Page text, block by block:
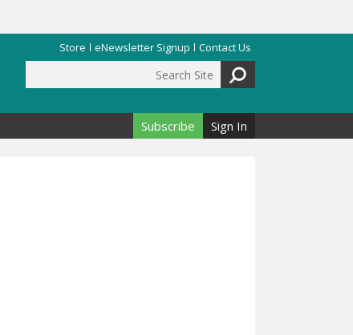
Store eNewsletter Signup Contact Us
Search form
Subscribe Sign In